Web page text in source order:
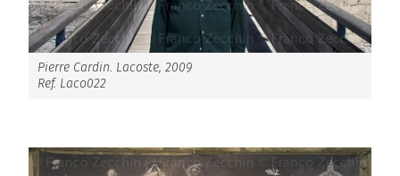
Pierre Cardin. Lacoste, 2009
Ref. Laco022